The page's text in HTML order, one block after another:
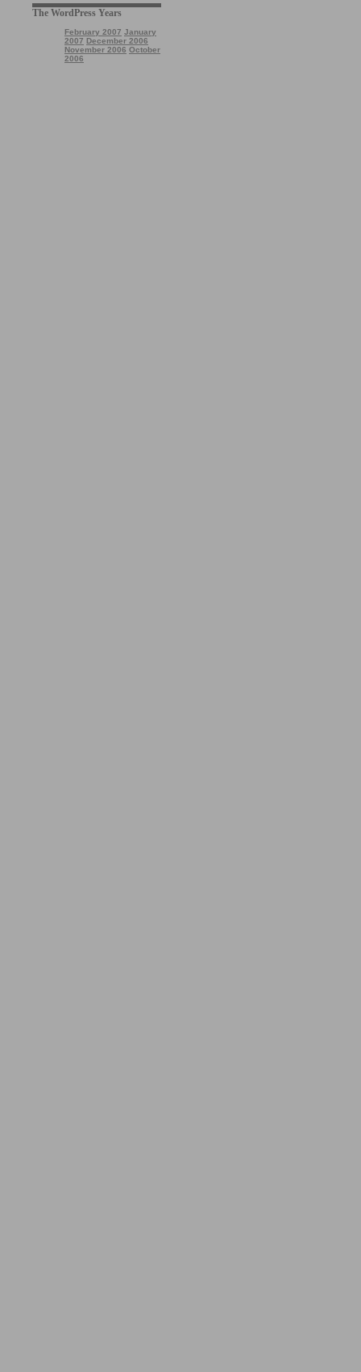
The WordPress Years
February 2007 January
2007 December 2006
November 2006 October
2006